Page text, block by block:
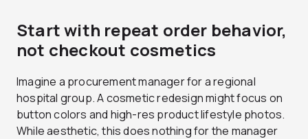
Start with repeat order behavior,
not checkout cosmetics
Imagine a procurement manager for a regional
hospital group. A cosmetic redesign might focus on
button colors and high-res product lifestyle photos.
While aesthetic, this does nothing for the manager